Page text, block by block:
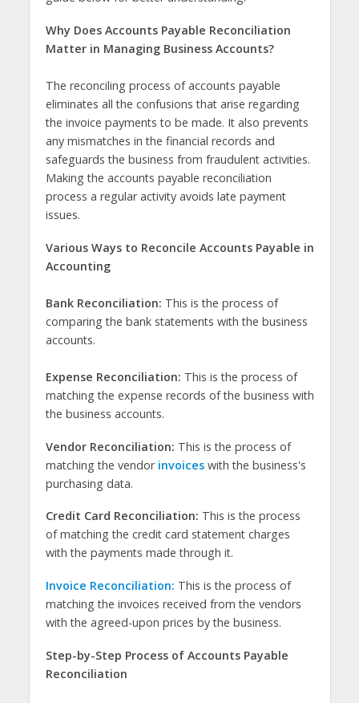
Why Does Accounts Payable Reconciliation
Matter in Managing Business Accounts?
The reconciling process of accounts payable
eliminates all the confusions that arise regarding
the invoice payments to be made. It also prevents
any mismatches in the financial records and
safeguards the business from fraudulent activities.
Making the accounts payable reconciliation
process a regular activity avoids late payment
issues.
Various Ways to Reconcile Accounts Payable in
Accounting
Bank Reconciliation: This is the process of
comparing the bank statements with the business
accounts.
Expense Reconciliation: This is the process of
matching the expense records of the business with
the business accounts.
Vendor Reconciliation: This is the process of
matching the vendor invoiceswith the business's
purchasing data.
Credit Card Reconciliation: This is the process
of matching the credit card statement charges
with the payments made through it.
Invoice Reconciliation: This is the process of
matching the invoices received from the vendors
with the agreed-upon prices by the business.
Step-by-Step Process of Accounts Payable
Reconciliation